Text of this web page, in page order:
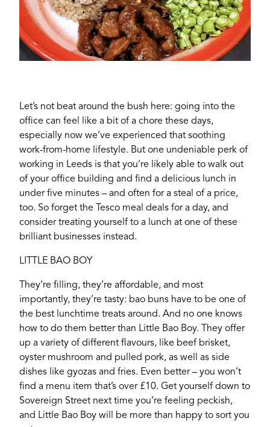
Let’s not beat around the bush here: going into the
office can feel like a bit of a chore these days,
especially now we’ve experienced that soothing
work-from-home lifestyle. But one undeniable perk of
working in Leeds is that you’re likely able to walk out
of your office building and find a delicious lunch in
under five minutes – and often for a steal of a price,
too. So forget the Tesco meal deals for a day, and
consider treating yourself to a lunch at one of these
brilliant businesses instead.
LITTLE BAO BOY
They’re filling, they’re affordable, and most
importantly, they’re tasty: bao buns have to be one of
the best lunchtime treats around. And no one knows
how to do them better than Little Bao Boy. They offer
up a variety of different flavours, like beef brisket,
oyster mushroom and pulled pork, as well as side
dishes like gyozas and fries. Even better – you won’t
find a menu item that’s over £10. Get yourself down to
Sovereign Street next time you’re feeling peckish,
and Little Bao Boy will be more than happy to sort you